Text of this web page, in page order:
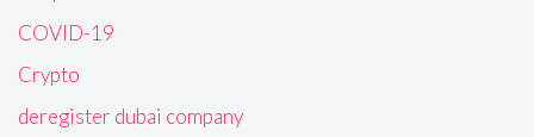
COVID-19
Crypto
deregister dubai company